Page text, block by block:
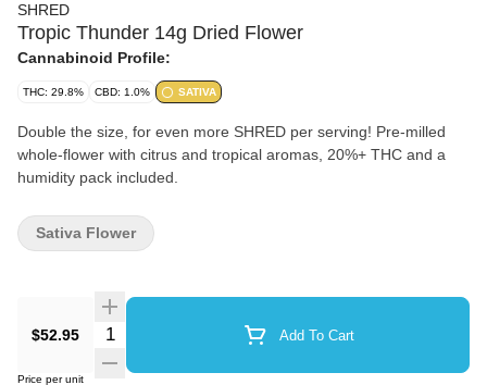
SHRED
Tropic Thunder 14g Dried Flower
Cannabinoid Profile:
THC: 29.8% CBD: 1.0% SATIVA
Double the size, for even more SHRED per serving! Pre-milled
whole-flower with citrus and tropical aromas, 20%+ THC and a
humidity pack included.
$52.95 Quantity Selector Add To Cart
Price per unit
Sativa Flower